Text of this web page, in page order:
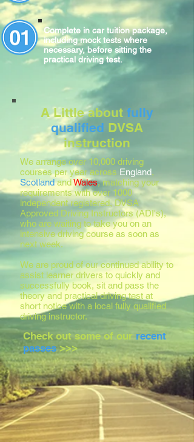
Complete in car tuition package,
including mock tests where
necessary, before sitting the
practical driving test.
Check out some of our recent
passes>>>
We arrange over 10,000 driving
courses per year across England,
ScotlandandWales, matching your
requirements with over 1000
independent registered, DVSA
Approved Driving Instructors (ADI's),
who are waiting to take you on an
intensive driving course as soon as
next week.
We are proud of our continued ability to
assist learner drivers to quickly and
successfully book, sit and pass the
theory and practical driving test at
short notice with a local fully qualified
driving instructor.
A Little about fully
qualified DVSA
instruction